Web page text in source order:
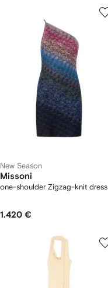
New Season
Missoni
one-shoulder Zigzag-knit dress
1.420 €